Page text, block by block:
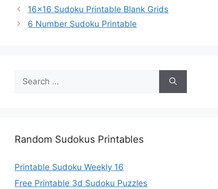
16×16 Sudoku Printable Blank Grids
6 Number Sudoku Printable
for:
Random Sudokus Printables
Printable Sudoku Weekly 16
Free Printable 3d Sudoku Puzzles